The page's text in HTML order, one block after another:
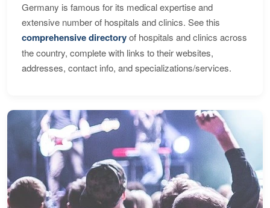
Germany is famous for its medical expertise and
extensive number of hospitals and clinics. See this
comprehensive directoryof hospitals and clinics across
the country, complete with links to their websites,
addresses, contact info, and specializations/services.